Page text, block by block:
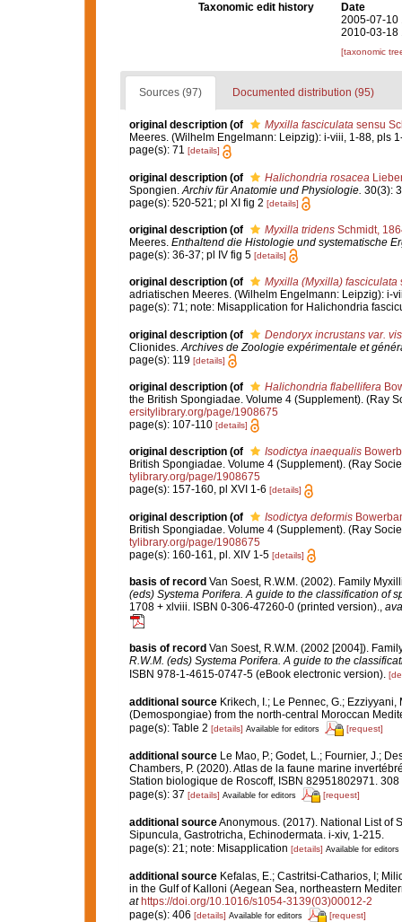
Taxonomic edit history
Date
2005-07-10
2010-03-18
[taxonomic
Sources (97) Documented distribution (95)
original description (of Myxilla fasciculatasensu
Meeres. (Wilhelm Engelmann: Leipzig): i-viii, 1-88, pls
page(s): 71 [details]
original description (of Halichondria rosacea
Spongien. Archiv für Anatomie und Physiologie. 30(3):
page(s): 520-521; pl XI fig 2 [details]
original description (of Myxilla tridensSchmidt,
Meeres. Enthaltend die Histologie und systematische
page(s): 36-37; pl IV fig 5 [details]
original description (of Myxilla (Myxilla) fasciculata
adriatischen Meeres. (Wilhelm Engelmann: Leipzig): i-
page(s): 71; note: Misapplication for Halichondria
original description (of
Dendoryx incrustans var.
Clionides. Archives de Zoologie expérimentale et
page(s): 119 [details]
original description (of Halichondria flabellifera
the British Spongiadae. Volume 4 (Supplement). (Ray
ersitylibrary.org/page/1908675
page(s): 107-110 [details]
original description (of Isodictya inaequalis
British Spongiadae. Volume 4 (Supplement). (Ray
tylibrary.org/page/1908675
page(s): 157-160, pl XVI 1-6 [details]
original description (of Isodictya deformis
British Spongiadae. Volume 4 (Supplement). (Ray
tylibrary.org/page/1908675
page(s): 160-161, pl. XIV 1-5 [details]
basis of record Van Soest, R.W.M. (2002). Family
(eds) Systema Porifera. A guide to the classification of
1708 + xlviii. ISBN 0-306-47260-0 (printed version).,
basis of record Van Soest, R.W.M. (2002 [2004]).
R.W.M. (eds) Systema Porifera. A guide to the
ISBN 978-1-4615-0747-5 (eBook electronic version).
additional source Krikech, I.; Le Pennec, G.;
(Demospongiae) from the north-central Moroccan
page(s): Table 2 [details] Available for editors [request]
additional source Le Mao, P.; Godet, L.; Fournier, J.;
Chambers, P. (2020). Atlas de la faune marine
Station biologique de Roscoff, ISBN 82951802971.
page(s): 37 [details] Available for editors [request]
additional sourceAnonymous. (2017). National List of
Sipuncula, Gastrotricha, Echinodermata. i-xiv, 1-215.
page(s): 21; note: Misapplication [details] Available for editors
additional source Kefalas, E.; Castritsi-Catharios, I;
in the Gulf of Kalloni (Aegean Sea, northeastern
at https://doi.org/10.1016/s1054-3139(03)00012-2
page(s): 406 [details] Available for editors [request]